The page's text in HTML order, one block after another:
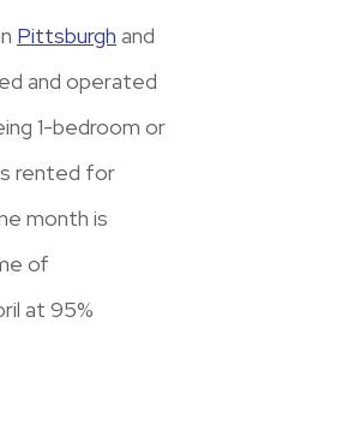
Pittsburgh and
and operated
1-bedroom or
rented for
month is
of
at 95%